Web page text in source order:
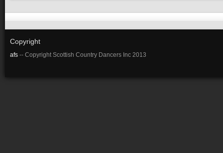
Copyright
afs -- Copyright Scottish Country Dancers Inc 2013